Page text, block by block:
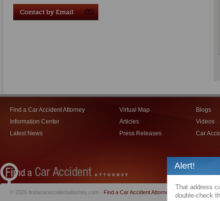
Find a Car Accident Attorney
Information Center
Latest News
Virtual Map
Articles
Press Releases
Blogs
Videos
Car
© 2026 findacaraccidentattorney.com - Find a Car Accident Attorney Privacy Policy |
Alert!
That address
double-check